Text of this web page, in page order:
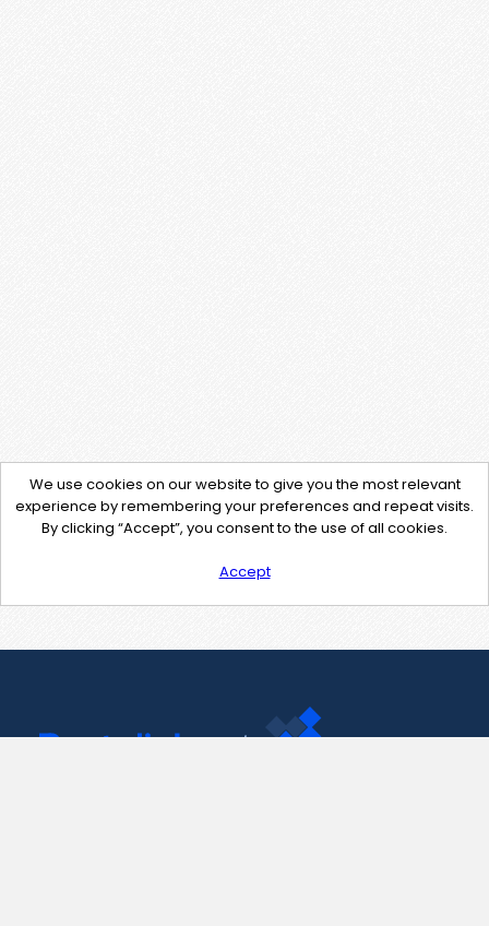
We use cookies on our website to give you the most relevant
experience by remembering your preferences and repeat visits.
By clicking “Accept”, you consent to the use of all cookies.
Accept